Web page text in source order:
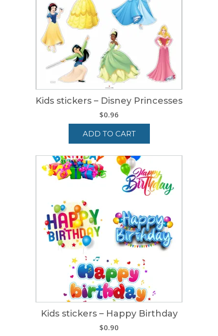
Kids stickers – Disney Princesses
$0.96
ADD TO CART
Kids stickers – Happy Birthday
$0.90